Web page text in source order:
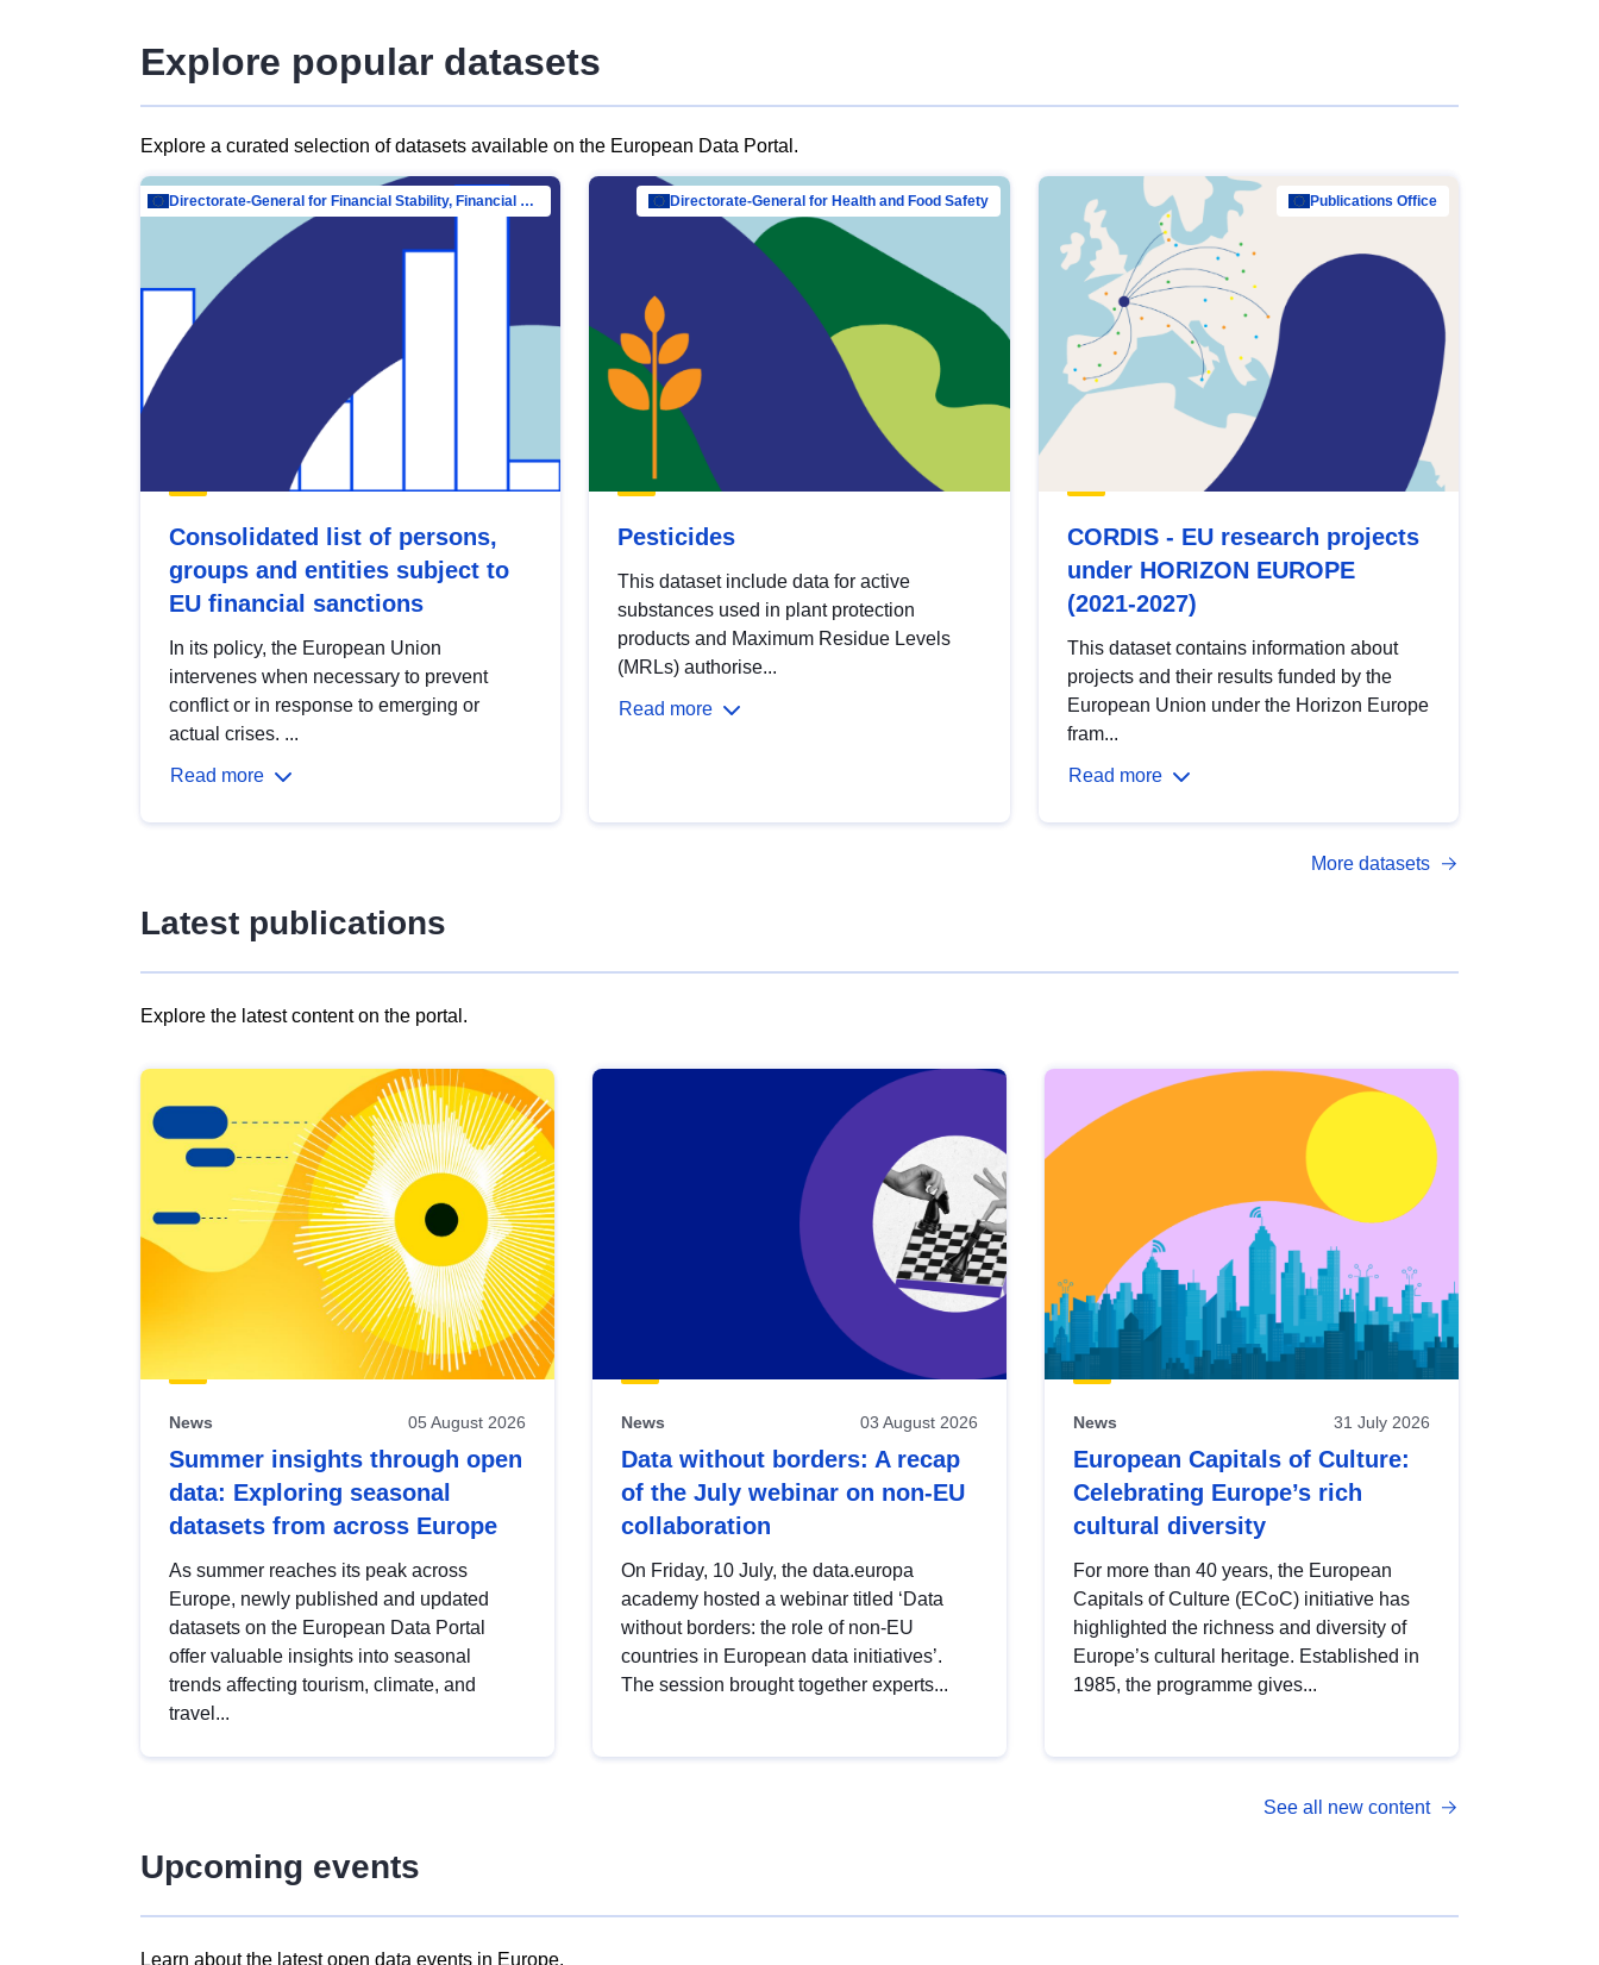
Explore popular datasets
Explore a curated selection of datasets available on the European Data Portal.
Directorate-General for Financial Stability, Financial Services and Capital Mar…
Consolidated list of persons,
groups and entities subject to
EU financial sanctions
In its policy, the European Union
intervenes when necessary to prevent
conflict or in response to emerging or
actual crises. ...
Read more
Directorate-General for Health and Food Safety
Pesticides
This dataset include data for active
substances used in plant protection
products and Maximum Residue Levels
(MRLs) authorise...
Read more
Publications Office
CORDIS - EU research projects
under HORIZON EUROPE
(2021-2027)
This dataset contains information about
projects and their results funded by the
European Union under the Horizon Europe
fram...
Read more
More datasets
Latest publications
Explore the latest content on the portal.
results
view
Latest
publications
News 05 August 2026
Summer insights through open
data: Exploring seasonal
datasets from across Europe
As summer reaches its peak across
Europe, newly published and updated
datasets on the European Data Portal
offer valuable insights into seasonal
trends affecting tourism, climate, and
travel...
News 03 August 2026
Data without borders: A recap
of the July webinar on non-EU
collaboration
On Friday, 10 July, the data.europa
academy hosted a webinar titled ‘Data
without borders: the role of non-EU
countries in European data initiatives’.
The session brought together experts...
News 31 July 2026
European Capitals of Culture:
Celebrating Europe’s rich
cultural diversity
For more than 40 years, the European
Capitals of Culture (ECoC) initiative has
highlighted the richness and diversity of
Europe’s cultural heritage. Established in
1985, the programme gives...
See all new content
Upcoming events
Learn about the latest open data events in Europe.